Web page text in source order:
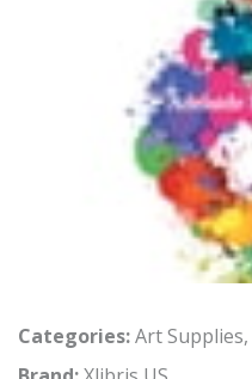
Categories:Art Supplies,